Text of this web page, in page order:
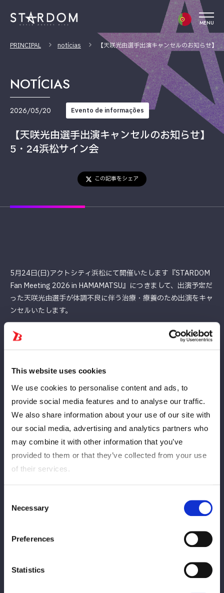
This website uses cookies
We use cookies to personalise content and ads, to
provide social media features and to analyse our traffic.
We also share information about your use of our site with
our social media, advertising and analytics partners who
may combine it with other information that you’ve
provided to them or that they’ve collected from your use
of their services.
Selection
Necessary
Preferences
Statistics
MENU
PRINCIPAL notícias 【天咲光由選手出演キャンセルのお知らせ】
NOTÍCIAS
2026/05/20 Evento de informações
【天咲光由選手出演キャンセルのお知らせ】
5・24浜松サイン会
この記事をシェア
5月24日(日)アクトシティ浜松にて開催いたします『STARDOM
Fan Meeting 2026 in HAMAMATSU』につきまして、出演予定だ
った天咲光由選⼿が体調不良に伴う治療・療養のため出演をキャ
ンセルいたします。
楽しみにして下さっていたお客様には、深くお詫び申し上げま